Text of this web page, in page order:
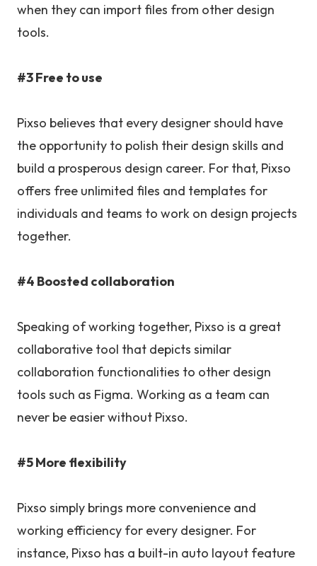
when they can import files from other design
tools.
#3 Free to use
Pixso believes that every designer should have
the opportunity to polish their design skills and
build a prosperous design career. For that, Pixso
offers free unlimited files and templates for
individuals and teams to work on design projects
together.
#4 Boosted collaboration
Speaking of working together, Pixso is a great
collaborative tool that depicts similar
collaboration functionalities to other design
tools such as Figma. Working as a team can
never be easier without Pixso.
#5 More flexibility
Pixso simply brings more convenience and
working efficiency for every designer. For
instance, Pixso has a built-in auto layout feature